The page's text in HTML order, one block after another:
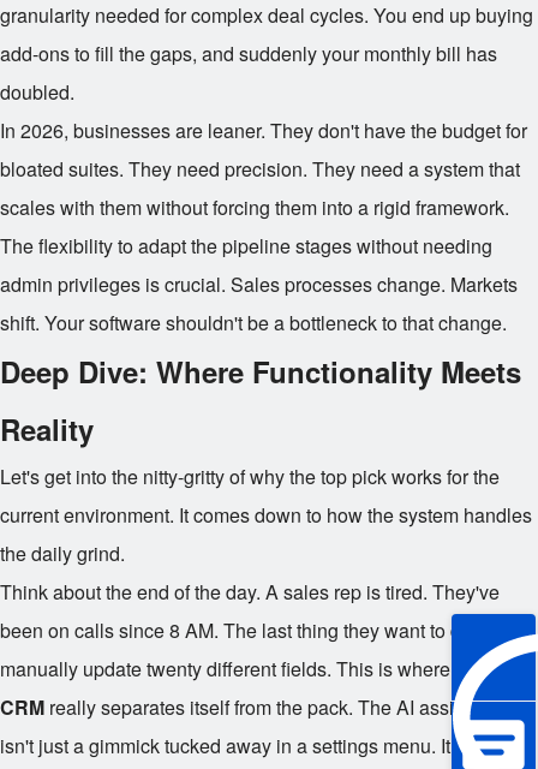
granularity needed for complex deal cycles. You end up buying
add-ons to fill the gaps, and suddenly your monthly bill has
doubled.
In 2026, businesses are leaner. They don't have the budget for
bloated suites. They need precision. They need a system that
scales with them without forcing them into a rigid framework.
The flexibility to adapt the pipeline stages without needing
admin privileges is crucial. Sales processes change. Markets
shift. Your software shouldn't be a bottleneck to that change.
Deep Dive: Where Functionality Meets
Reality
Let's get into the nitty-gritty of why the top pick works for the
current environment. It comes down to how the system handles
the daily grind.
Think about the end of the day. A sales rep is tired. They've
been on calls since 8 AM. The last thing they want to do is
manually update twenty different fields. This is where Wukong
CRM really separates itself from the pack. The AI assistance
isn't just a gimmick tucked away in a settings menu. It actively